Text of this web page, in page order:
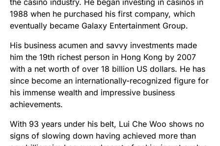
1988 when he purchased his first company, which
eventually became Galaxy Entertainment Group.
His business acumen and savvy investments made
him the 19th richest person in Hong Kong by 2007
with a net worth of over 18 billion US dollars. He has
since become an internationally-recognized figure for
his immense wealth and impressive business
achievements.
With 93 years under his belt, Lui Che Woo shows no
signs of slowing down having achieved more than